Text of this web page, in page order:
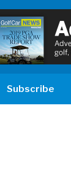
Subscribe